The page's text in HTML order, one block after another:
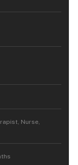
Nurse,